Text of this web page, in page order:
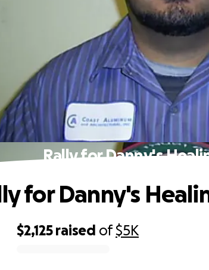
Rally for Danny's
$2,125 raised of$5K
for Danny's